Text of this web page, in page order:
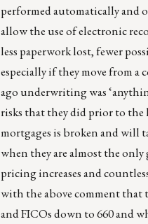
performed automatically and
allow the use of electronic
less paperwork lost, fewer
especially if they move from a
ago underwriting was
risks that they did prior to
mortgages is broken and will
when they are almost the
pricing increases and
with the above comment that
and FICOs down to 660 and